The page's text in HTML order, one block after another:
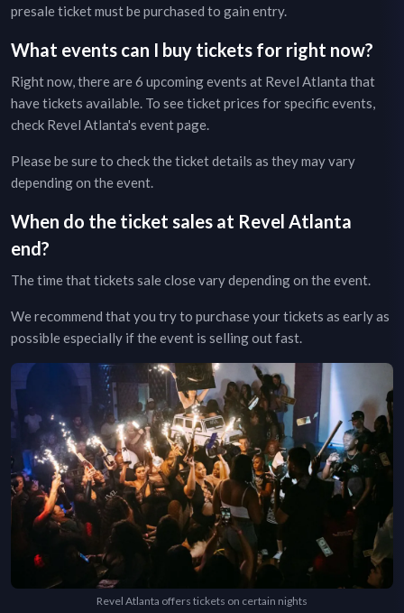
presale ticket must be purchased to gain entry.
What events can I buy tickets for right now?
Right now, there are6 upcoming events at Revel Atlanta that
have tickets available. To see ticket prices for specific events,
check Revel Atlanta's event page.
Please be sure to check the ticket details as they may vary
depending on the event.
When do the ticket sales at Revel Atlanta
end?
The time that tickets sale close vary depending on the event.
We recommend that you try to purchase your tickets as early as
possible especially if the event is selling out fast.
Revel Atlanta offers tickets on certain nights